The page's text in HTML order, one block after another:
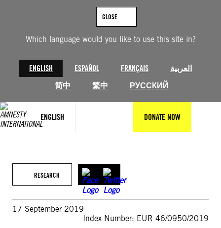
Which language would you like to use this site in?
ENGLISH ESPAÑOL FRANÇAIS
العربية
简中
繁中 РУССКИЙ
CLOSE
ENGLISH DONATE NOW
RESEARCH
17 September 2019
Index Number: EUR 46/0950/2019